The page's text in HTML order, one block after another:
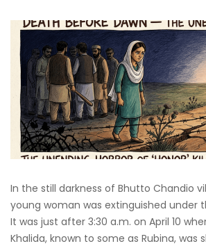
In the still darkness of Bhutto Chandio
young woman was extinguished under
It was just after 3:30 a.m. on April 10
Khalida, known to some as Rubina, was